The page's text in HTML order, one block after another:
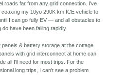
roads far from any grid connection. I've
coaxing my 10yo 290K km ICE vehicle to
I can go fully EV — and all obstacles to
do have been falling rapidly.
panels & battery storage at the cottage
with grid interconnect at home can
all I'll need for most trips. For the
long trips, I can't see a problem